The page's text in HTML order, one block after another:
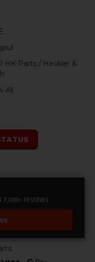
HK Parts / Heckler &
All
7,000+ REVIEWS